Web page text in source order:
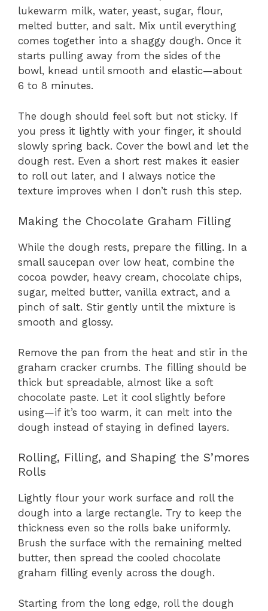
lukewarm milk, water, yeast, sugar, flour,
melted butter, and salt. Mix until everything
comes together into a shaggy dough. Once it
starts pulling away from the sides of the
bowl, knead until smooth and elastic—about
6 to 8 minutes.
The dough should feel soft but not sticky. If
you press it lightly with your finger, it should
slowly spring back. Cover the bowl and let the
dough rest. Even a short rest makes it easier
to roll out later, and I always notice the
texture improves when I don’t rush this step.
Making the Chocolate Graham Filling
While the dough rests, prepare the filling. In a
small saucepan over low heat, combine the
cocoa powder, heavy cream, chocolate chips,
sugar, melted butter, vanilla extract, and a
pinch of salt. Stir gently until the mixture is
smooth and glossy.
Remove the pan from the heat and stir in the
graham cracker crumbs. The filling should be
thick but spreadable, almost like a soft
chocolate paste. Let it cool slightly before
using—if it’s too warm, it can melt into the
dough instead of staying in defined layers.
Rolling, Filling, and Shaping the S’mores
Rolls
Lightly flour your work surface and roll the
dough into a large rectangle. Try to keep the
thickness even so the rolls bake uniformly.
Brush the surface with the remaining melted
butter, then spread the cooled chocolate
graham filling evenly across the dough.
Starting from the long edge, roll the dough